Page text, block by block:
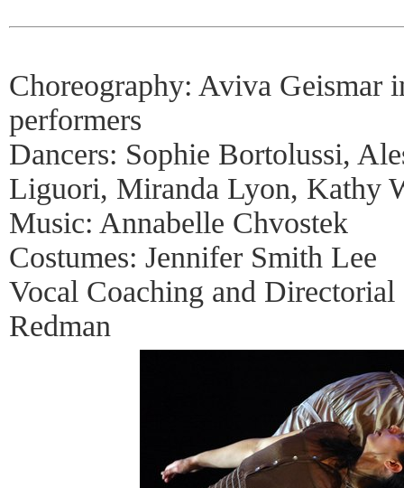
Choreography: Aviva Geismar
performers
Dancers: Sophie Bortolussi,
Liguori, Miranda Lyon, Kathy
Music: Annabelle Chvostek
Costumes: Jennifer Smith Lee
Vocal Coaching and
Redman